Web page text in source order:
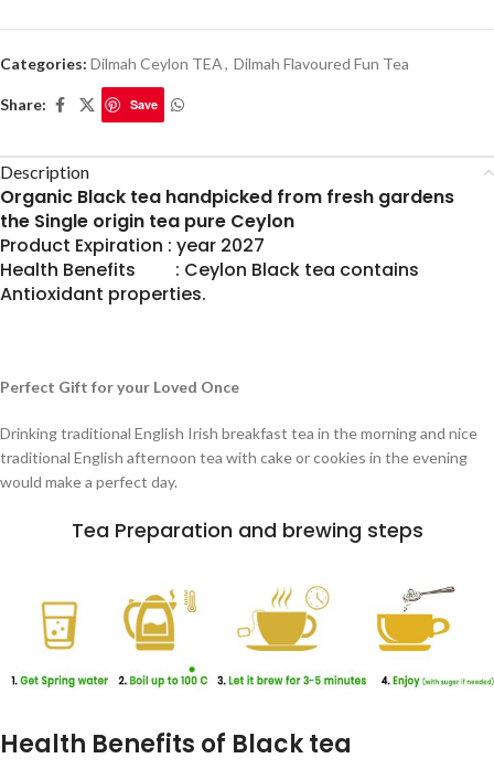
Categories: Dilmah Ceylon TEA, Dilmah Flavoured Fun Tea
Share: Save
Description
Organic Black tea handpicked from fresh gardens
the Single origin tea pure Ceylon
Product Expiration : year 2027
Health Benefits : Ceylon Black tea contains
Antioxidant properties.
Perfect Gift for your Loved Once
Drinking traditional English Irish breakfast tea in the morning and nice
traditional English afternoon tea with cake or cookies in the evening
would make a perfect day.
Tea Preparation and brewing steps
Health Benefits of Black tea